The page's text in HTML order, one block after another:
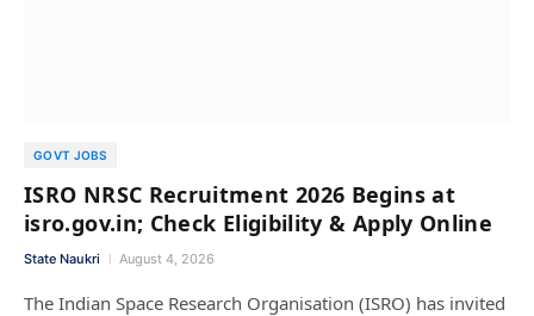
GOVT JOBS
ISRO NRSC Recruitment 2026 Begins at
isro.gov.in; Check Eligibility & Apply Online
State Naukri August 4, 2026
The Indian Space Research Organisation (ISRO) has invited